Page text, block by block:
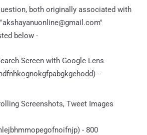
both originally associated with
below -
Screen with Google Lens
-
Screenshots, Tweet Images
- 800